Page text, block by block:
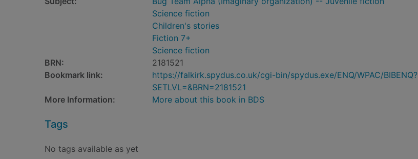
Science fiction
Children's stories
Fiction 7+
Science fiction
BRN:
2181521
Bookmark link:
https://falkirk.spydus.co.uk/cgi-bin/spydus.exe/ENQ/WPAC/BIBENQ?
SETLVL=&BRN=2181521
More Information:
More about this book in BDS
Tags
No tags available as yet